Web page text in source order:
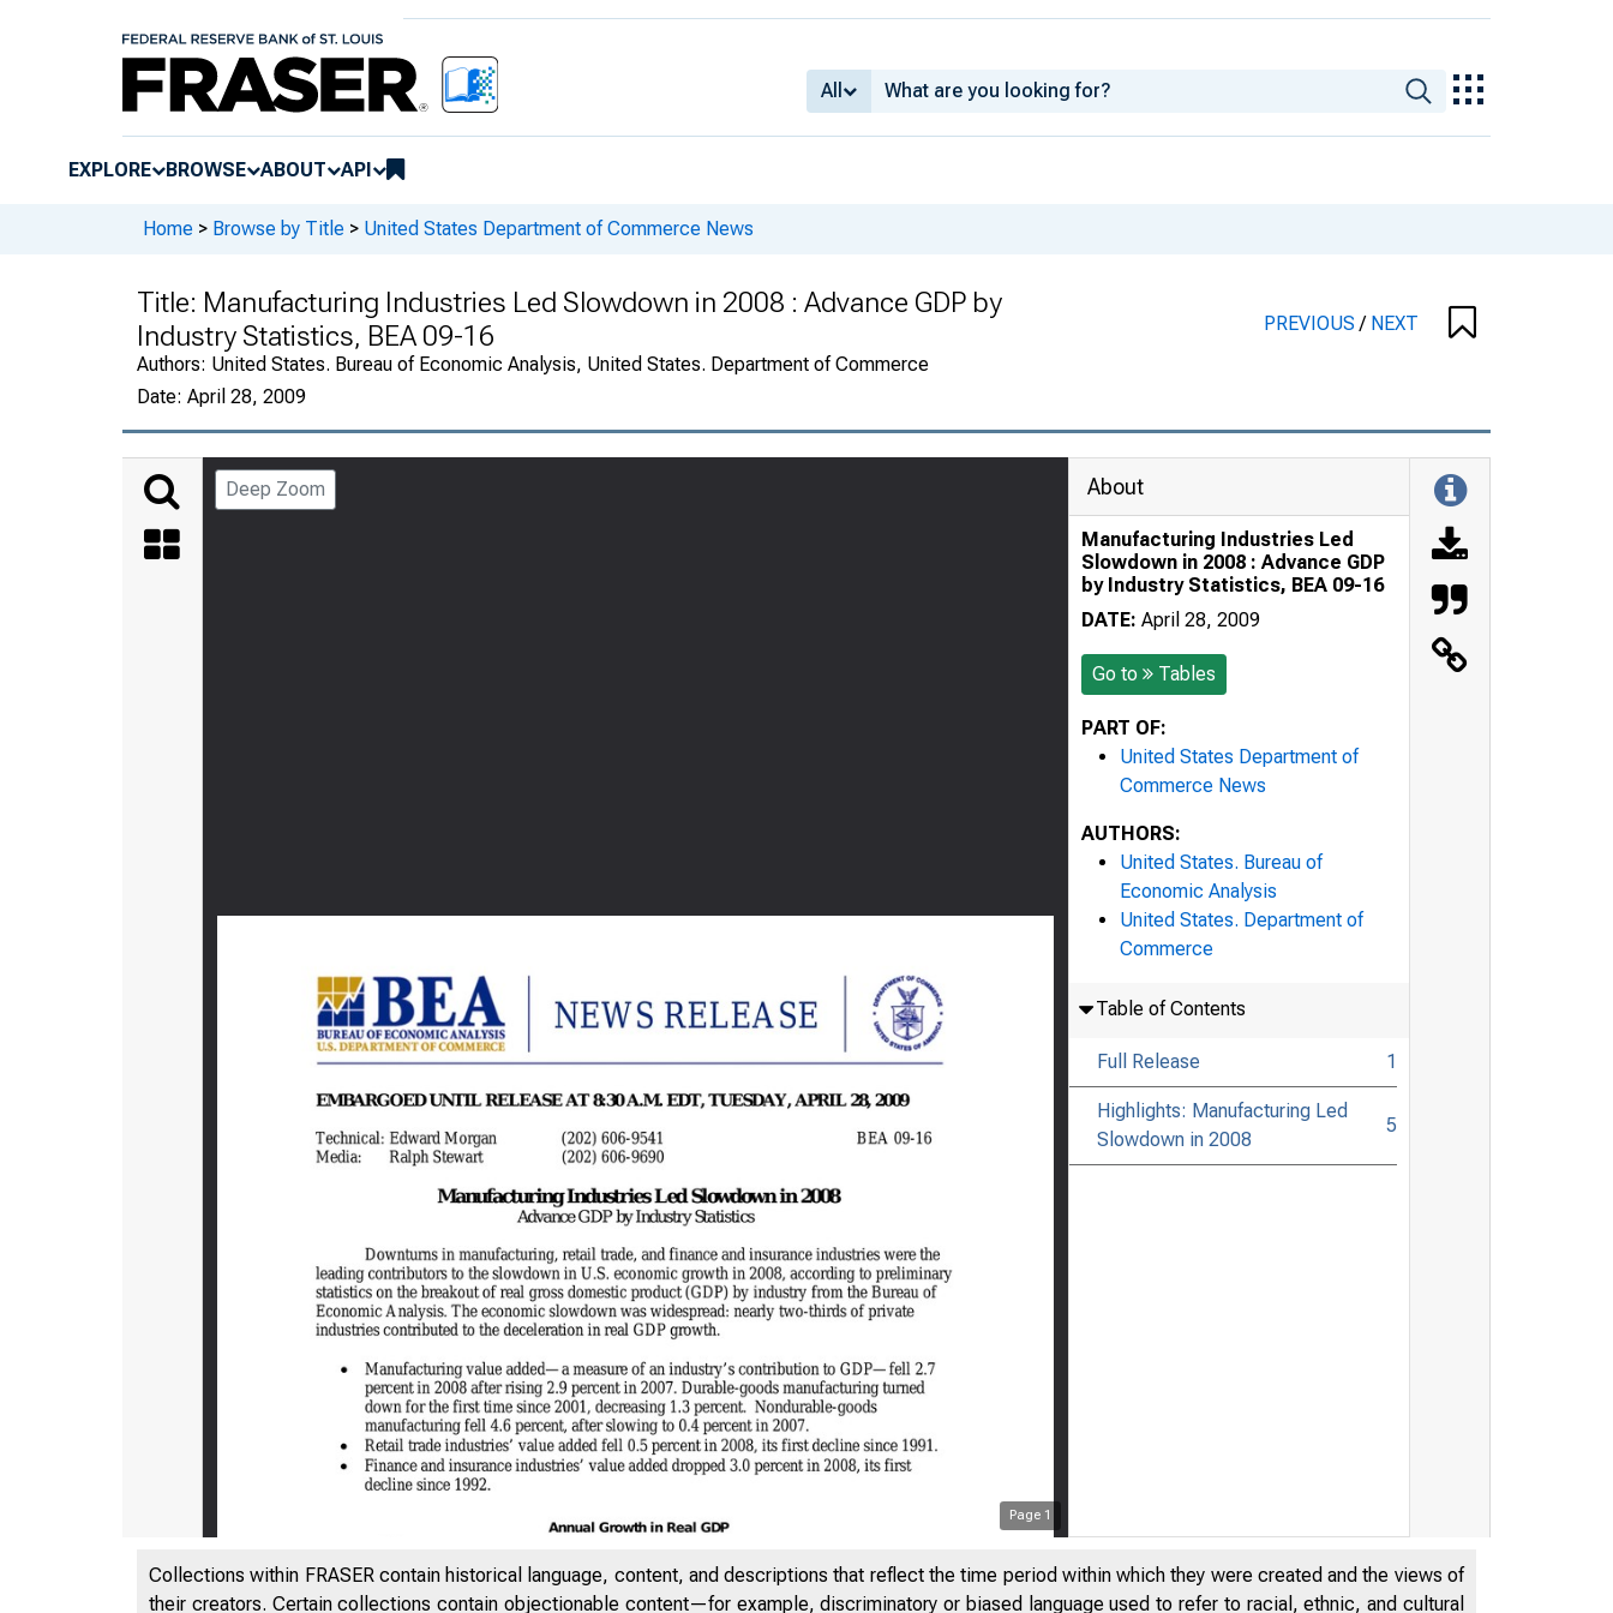
All
EXPLORE BROWSE ABOUT API
Home > Browse by Title > United States Department of Commerce News
Title: Manufacturing Industries Led Slowdown in 2008 : Advance GDP by
Industry Statistics, BEA 09-16
Authors: United States. Bureau of Economic Analysis, United States. Department of Commerce
Date: April 28, 2009
PREVIOUS/ NEXT
Deep Zoom
Page 1
About
Manufacturing Industries Led
Slowdown in 2008 : Advance GDP
by Industry Statistics, BEA 09-16
DATE: April 28, 2009
Go to Tables
PART OF:
United States Department of
Commerce News
AUTHORS:
United States. Bureau of
Economic Analysis
United States. Department of
Commerce
Table of Contents
Full Release 1
Highlights: Manufacturing Led
Slowdown in 2008
5
Collections within FRASER contain historical language, content, and descriptions that reflect the time period within which they were created and the views of
their creators. Certain collections contain objectionable content—for example, discriminatory or biased language used to refer to racial, ethnic, and cultural